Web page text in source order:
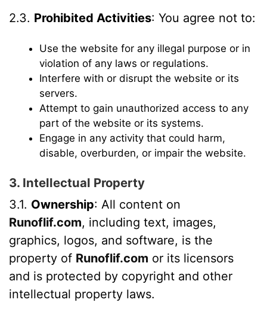
2.3. Prohibited Activities: You agree not to:
Use the website for any illegal purpose or in
violation of any laws or regulations.
Interfere with or disrupt the website or its
servers.
Attempt to gain unauthorized access to any
part of the website or its systems.
Engage in any activity that could harm,
disable, overburden, or impair the website.
3. Intellectual Property
3.1. Ownership: All content on
Runoflif.com, including text, images,
graphics, logos, and software, is the
property of Runoflif.com or its licensors
and is protected by copyright and other
intellectual property laws.